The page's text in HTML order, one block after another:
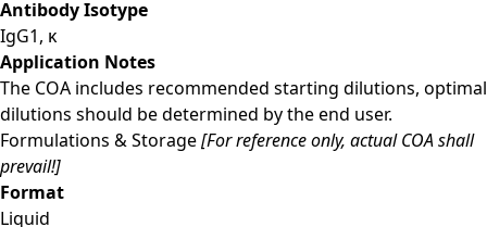
Antibody Isotype
IgG1, κ
Application Notes
The COA includes recommended starting dilutions, optimal
dilutions should be determined by the end user.
Formulations & Storage[For reference only, actual COA shall
prevail!]
Format
Liquid